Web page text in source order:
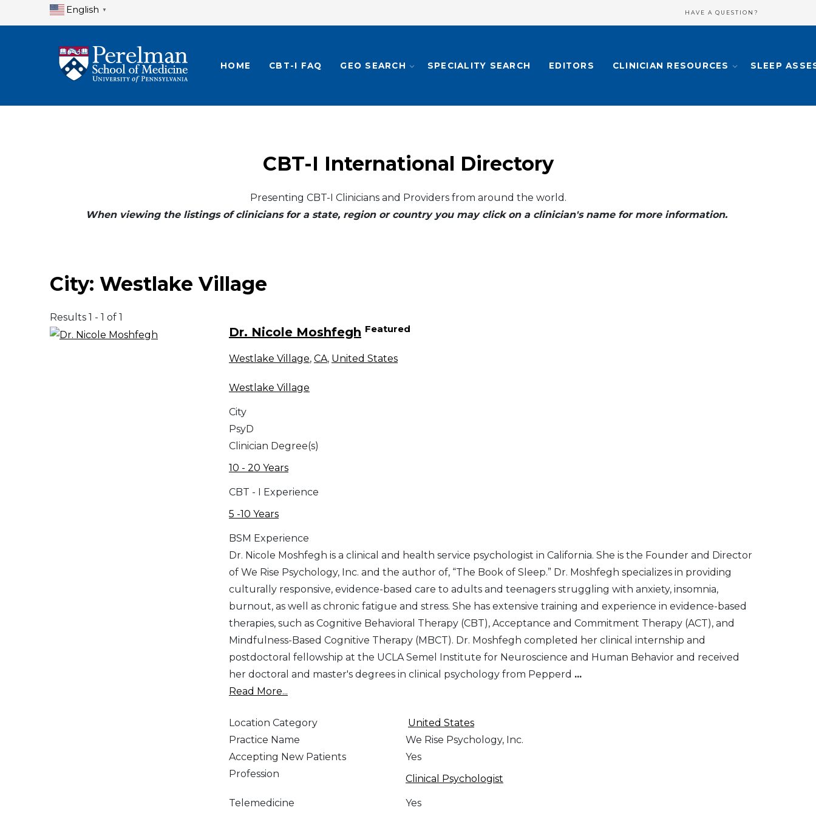
English ▼ HAVE A QUESTION?
HOME CBT-I FAQ GEO SEARCH SPECIALITY SEARCH EDITORS CLINICIAN RESOURCES SLEEP
CBT-I International Directory
Presenting CBT-I Clinicians and Providers from around the world.
When viewing the listings of clinicians for a state, region or country you may click on a clinician's name for more information.
City: Westlake Village
Results 1 - 1 of 1
Dr. Nicole Moshfegh Featured
Westlake Village, CA, United States
Westlake Village
City
PsyD
Clinician Degree(s)
10 - 20 Years
CBT - I Experience
5 -10 Years
BSM Experience
Dr. Nicole Moshfegh is a clinical and health service psychologist in California. She is the Founder and Director
of We Rise Psychology, Inc. and the author of, “The Book of Sleep.” Dr. Moshfegh specializes in providing
culturally responsive, evidence-based care to adults and teenagers struggling with anxiety, insomnia,
burnout, as well as chronic fatigue and stress. She has extensive training and experience in evidence-based
therapies, such as Cognitive Behavioral Therapy (CBT), Acceptance and Commitment Therapy (ACT), and
Mindfulness-Based Cognitive Therapy (MBCT). Dr. Moshfegh completed her clinical internship and
postdoctoral fellowship at the UCLA Semel Institute for Neuroscience and Human Behavior and received
her doctoral and master's degrees in clinical psychology from Pepperd ...
Read More...
Location Category
United States
Practice Name
We Rise Psychology, Inc.
Accepting New Patients
Yes
Profession
Clinical Psychologist
Telemedicine Yes